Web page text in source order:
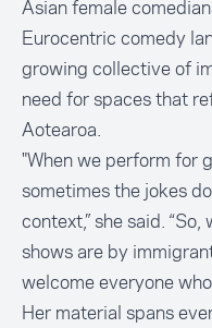
Asian female
Eurocentric comedy
growing collective of
need for spaces that
Aotearoa.
"When we perform for
sometimes the jokes
context,” she said.
shows are by
welcome everyone
Her material spans